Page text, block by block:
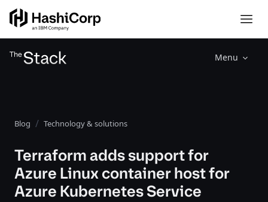
Menu
Blog Technology & solutions
Terraform adds support for
Azure Linux container host for
Azure Kubernetes Service